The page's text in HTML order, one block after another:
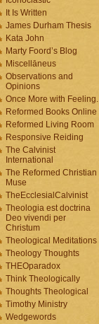
It Is Written
James Durham Thesis
Kata John
Marty Foord’s Blog
Miscellāneus
Observations and
Opinions
Once More with Feeling.
Reformed Books Online
Reformed Living Room
Responsive Reiding
The Calvinist
International
The Reformed Christian
Muse
TheEcclesialCalvinist
Theologia est doctrina
Deo vivendi per
Christum
Theological Meditations
Theology Thoughts
THEOparadox
Think Theologically
Thoughts Theological
Timothy Ministry
Wedgewords